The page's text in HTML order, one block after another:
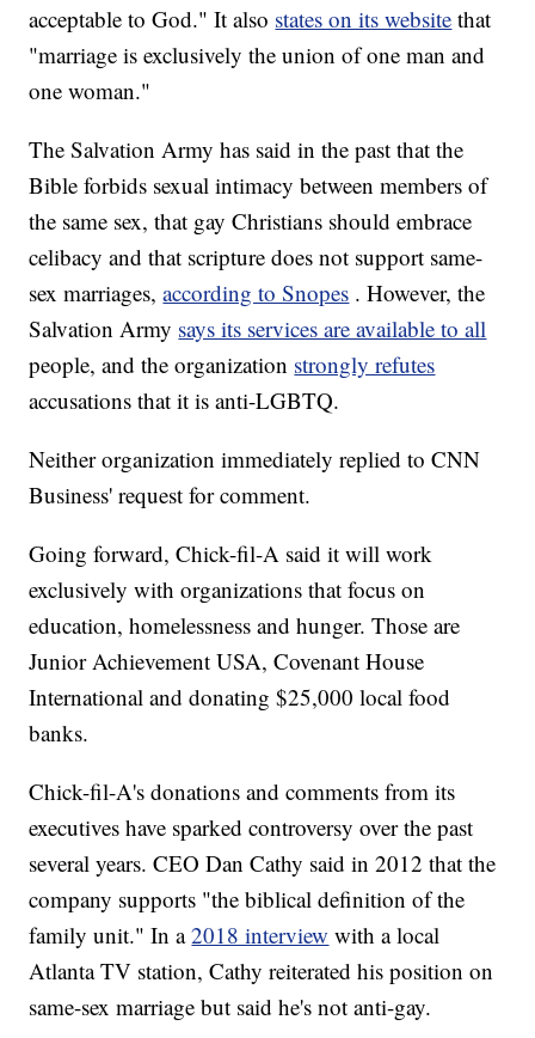
acceptable to God." It also states on its website that
"marriage is exclusively the union of one man and
one woman."
The Salvation Army has said in the past that the
Bible forbids sexual intimacy between members of
the same sex, that gay Christians should embrace
celibacy and that scripture does not support same-
sex marriages,according to Snopes . However, the
Salvation Army says its services are available to all
people, and the organization strongly refutes
accusations that it is anti-LGBTQ.
Neither organization immediately replied to CNN
Business' request for comment.
Going forward, Chick-fil-A said it will work
exclusively with organizations that focus on
education, homelessness and hunger. Those are
Junior Achievement USA, Covenant House
International and donating $25,000 local food
banks.
Chick-fil-A's donations and comments from its
executives have sparked controversy over the past
several years. CEO Dan Cathy said in 2012 that the
company supports "the biblical definition of the
family unit." In a2018 interview with a local
Atlanta TV station, Cathy reiterated his position on
same-sex marriage but said he's not anti-gay.